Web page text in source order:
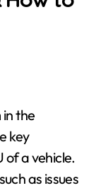
key
of a vehicle.
as issues